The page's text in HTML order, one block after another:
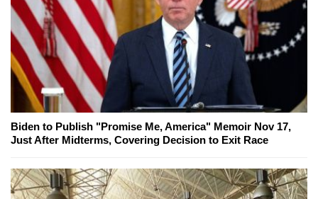
Biden to Publish "Promise Me, America" Memoir Nov 17,
Just After Midterms, Covering Decision to Exit Race